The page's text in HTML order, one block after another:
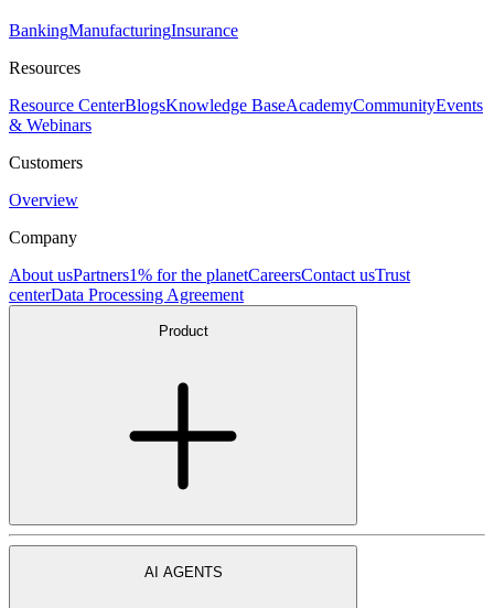
BankingManufacturingInsurance
Resources
Resource CenterBlogsKnowledge BaseAcademyCommunityEvents
& Webinars
Customers
Overview
Company
About usPartners1% for the planetCareersContact usTrust
centerData Processing Agreement
Product
AI AGENTS